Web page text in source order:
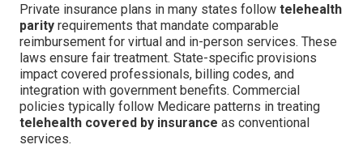
Private insurance plans in many states follow telehealth
parity requirements that mandate comparable
reimbursement for virtual and in-person services. These
laws ensure fair treatment. State-specific provisions
impact covered professionals, billing codes, and
integration with government benefits. Commercial
policies typically follow Medicare patterns in treating
telehealth covered by insurance as conventional
services.